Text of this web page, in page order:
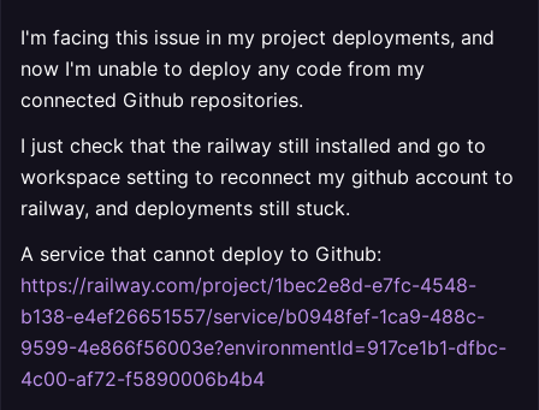
I'm facing this issue in my project deployments, and
now I'm unable to deploy any code from my
connected Github repositories.
I just check that the railway still installed and go to
workspace setting to reconnect my github account to
railway, and deployments still stuck.
A service that cannot deploy to Github:
https://railway.com/project/1bec2e8d-e7fc-4548-
b138-e4ef26651557/service/b0948fef-1ca9-488c-
9599-4e866f56003e?environmentId=917ce1b1-dfbc-
4c00-af72-f5890006b4b4